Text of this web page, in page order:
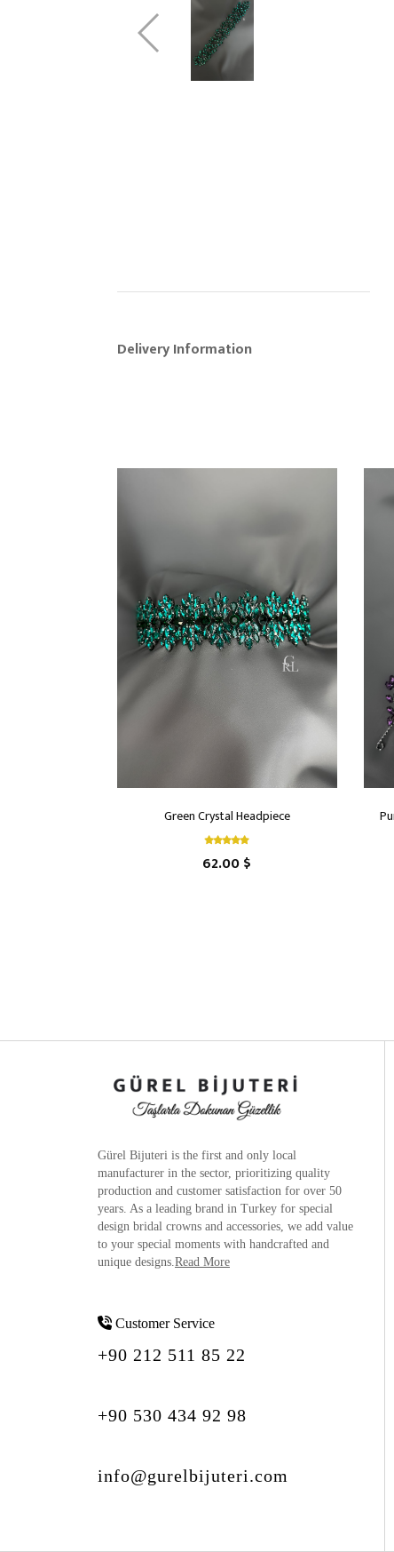
Delivery Information
Green Crystal Headpiece
62.00 $
Gürel Bijuteri is the first and only local
manufacturer in the sector, prioritizing quality
production and customer satisfaction for over 50
years. As a leading brand in Turkey for special
design bridal crowns and accessories, we add value
to your special moments with handcrafted and
unique designs.Read More
Customer Service
+90 212 511 85 22
+90 530 434 92 98
info@gurelbijuteri.com